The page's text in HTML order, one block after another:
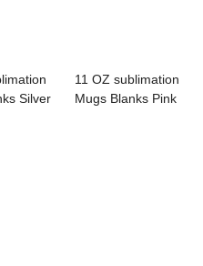
Silver
11 OZ sublimation
Mugs Blanks Pink